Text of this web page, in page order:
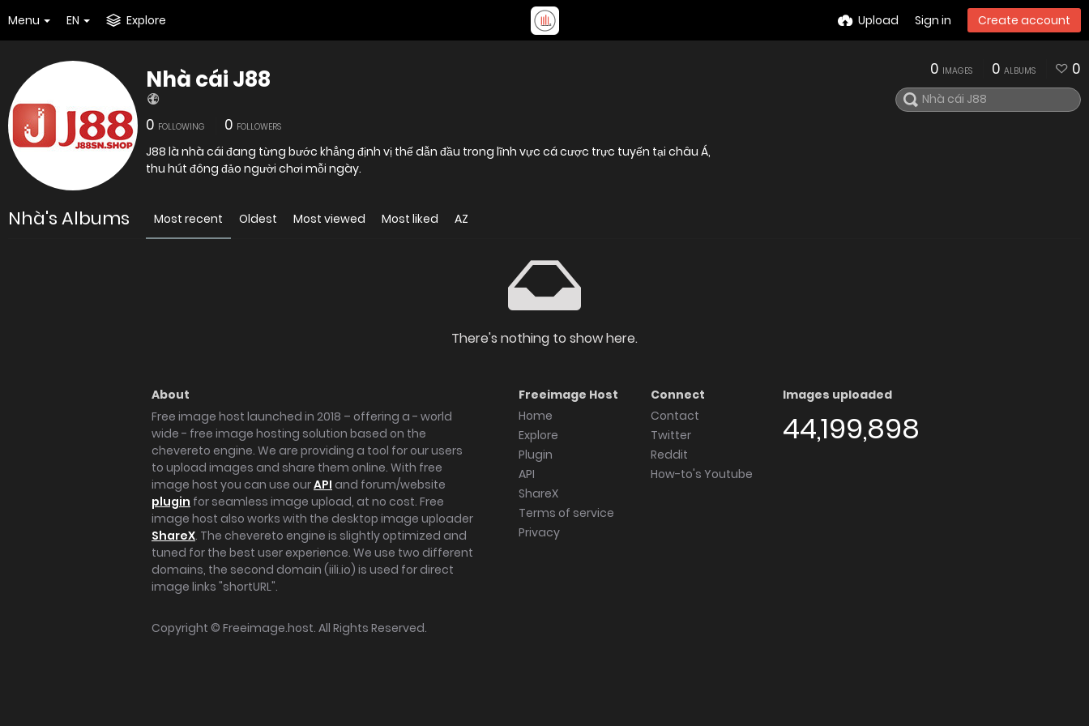
Menu EN Explore Upload Sign in Create account
Nhà cái J88
0 FOLLOWING 0 FOLLOWERS
J88 là nhà cái đang từng bước khẳng định vị thế dẫn đầu trong lĩnh vực cá cược trực tuyến tại châu Á,
thu hút đông đảo người chơi mỗi ngày.
0 IMAGES 0 ALBUMS 0
Nhà's Albums Most recent Oldest Most viewed Most liked AZ
There's nothing to show here.
About
Free image host launched in 2018 – offering a - world
wide - free image hosting solution based on the
chevereto engine. We are providing a tool for our users
to upload images and share them online. With free
image host you can use ourAPI and forum/website
plugin for seamless image upload, at no cost. Free
image host also works with the desktop image uploader
ShareX. The chevereto engine is slightly optimized and
tuned for the best user experience. We use two different
domains, the second domain (iili.io) is used for direct
image links "shortURL".
Freeimage Host
Home
Explore
Plugin
API
ShareX
Terms of service
Privacy
Connect
Contact
Twitter
Reddit
How-to's Youtube
Images uploaded
44,199,898
Copyright © Freeimage.host. All Rights Reserved.